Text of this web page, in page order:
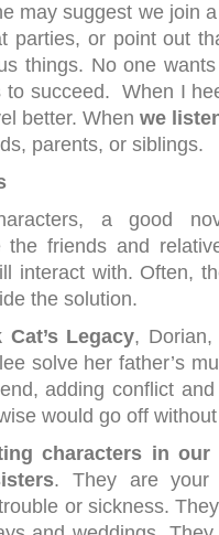
may suggest we join
parties, or point out
things. No one
to succeed. When I
better. When we
parents, or siblings.
a good
the friends and
interact with. Often,
the solution.
Cat’s Legacy, Dorian,
solve her father’s
adding conflict
would go off
characters in our
. They are your
or sickness.